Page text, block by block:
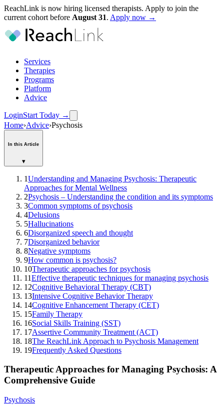
ReachLink is now hiring licensed therapists. Apply to join the
current cohort before August 31. Apply now →
Services
Therapies
Programs
Platform
Advice
LoginStart Today →
Home›Advice›Psychosis
In this Article
▾
1Understanding and Managing Psychosis: Therapeutic
Approaches for Mental Wellness
2Psychosis – Understanding the condition and its symptoms
3Common symptoms of psychosis
4Delusions
5Hallucinations
6Disorganized speech and thought
7Disorganized behavior
8Negative symptoms
9How common is psychosis?
10Therapeutic approaches for psychosis
11Effective therapeutic techniques for managing psychosis
12Cognitive Behavioral Therapy (CBT)
13Intensive Cognitive Behavior Therapy
14Cognitive Enhancement Therapy (CET)
15Family Therapy
16Social Skills Training (SST)
17Assertive Community Treatment (ACT)
18The ReachLink Approach to Psychosis Management
19Frequently Asked Questions
Therapeutic Approaches for Managing Psychosis: A
Comprehensive Guide
Psychosis